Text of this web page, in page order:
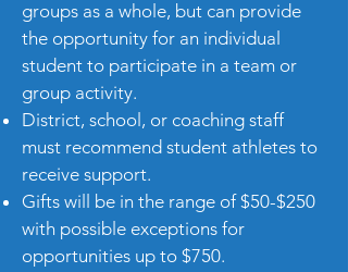
groups as a whole, but can provide
the opportunity for an individual
student to participate in a team or
group activity.
District, school, or coaching staff
must recommend student athletes to
receive support.
Gifts will be in the range of $50-$250
with possible exceptions for
opportunities up to $750.